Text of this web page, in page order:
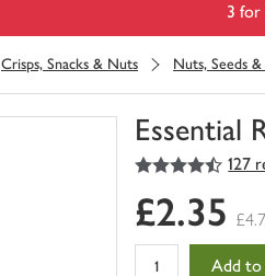
3 for
Crisps, Snacks & Nuts Nuts, Seeds
Essential
You
0
of
4.5
out of 5 stars 127
£2.35
Add